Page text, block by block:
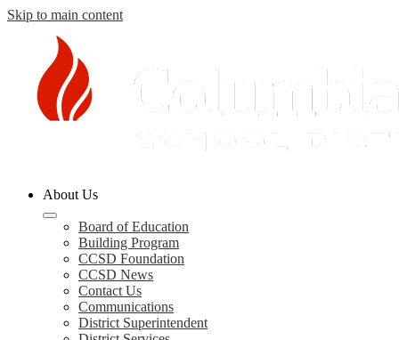
Skip to main content
County
Schools
About Us
Board of Education
Building Program
CCSD Foundation
CCSD News
Contact Us
Communications
District Superintendent